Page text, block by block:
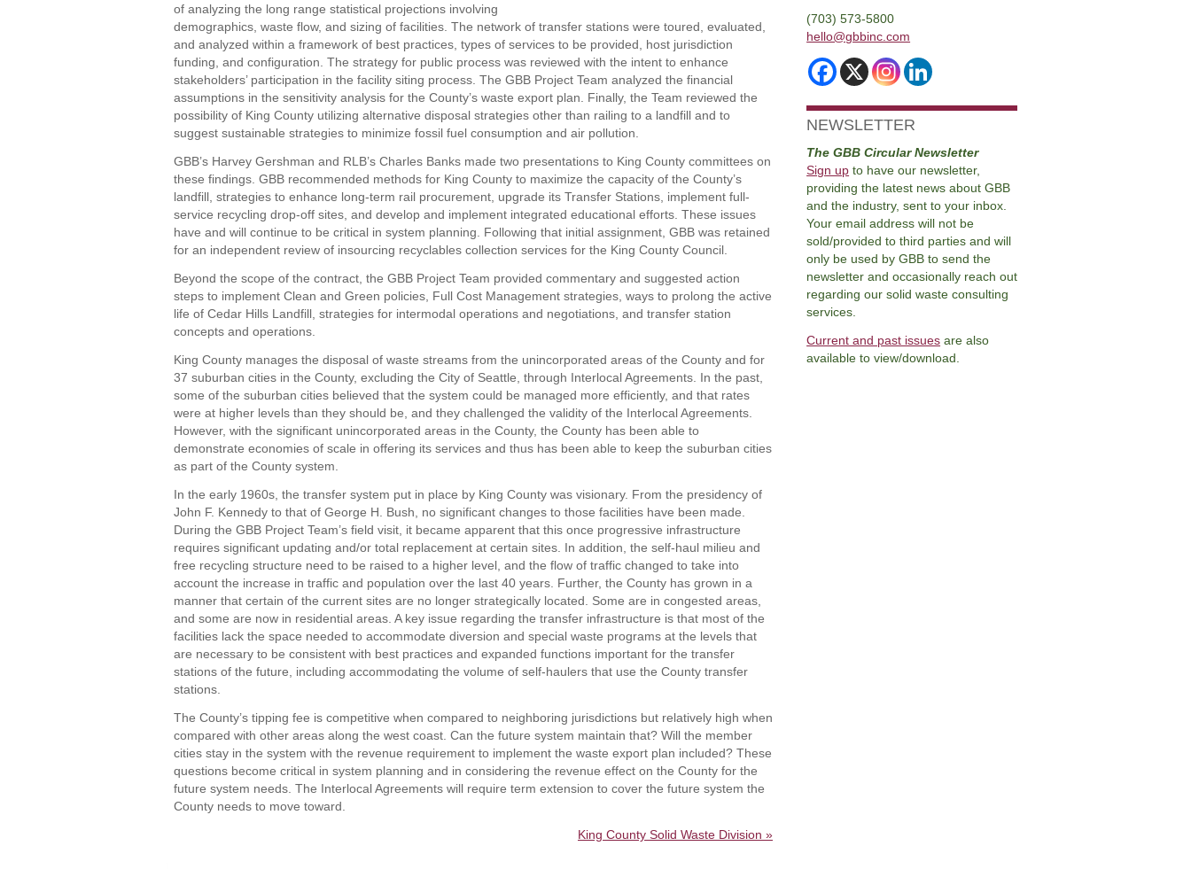
of analyzing the long range statistical projections involving
demographics, waste flow, and sizing of facilities. The network of transfer stations were toured, evaluated,
and analyzed within a framework of best practices, types of services to be provided, host jurisdiction
funding, and configuration. The strategy for public process was reviewed with the intent to enhance
stakeholders’ participation in the facility siting process. The GBB Project Team analyzed the financial
assumptions in the sensitivity analysis for the County’s waste export plan. Finally, the Team reviewed the
possibility of King County utilizing alternative disposal strategies other than railing to a landfill and to
suggest sustainable strategies to minimize fossil fuel consumption and air pollution.
GBB’s Harvey Gershman and RLB’s Charles Banks made two presentations to King County committees on
these findings. GBB recommended methods for King County to maximize the capacity of the County’s
landfill, strategies to enhance long-term rail procurement, upgrade its Transfer Stations, implement full-
service recycling drop-off sites, and develop and implement integrated educational efforts. These issues
have and will continue to be critical in system planning. Following that initial assignment, GBB was retained
for an independent review of insourcing recyclables collection services for the King County Council.
Beyond the scope of the contract, the GBB Project Team provided commentary and suggested action
steps to implement Clean and Green policies, Full Cost Management strategies, ways to prolong the active
life of Cedar Hills Landfill, strategies for intermodal operations and negotiations, and transfer station
concepts and operations.
King County manages the disposal of waste streams from the unincorporated areas of the County and for
37 suburban cities in the County, excluding the City of Seattle, through Interlocal Agreements. In the past,
some of the suburban cities believed that the system could be managed more efficiently, and that rates
were at higher levels than they should be, and they challenged the validity of the Interlocal Agreements.
However, with the significant unincorporated areas in the County, the County has been able to
demonstrate economies of scale in offering its services and thus has been able to keep the suburban cities
as part of the County system.
In the early 1960s, the transfer system put in place by King County was visionary. From the presidency of
John F. Kennedy to that of George H. Bush, no significant changes to those facilities have been made.
During the GBB Project Team’s field visit, it became apparent that this once progressive infrastructure
requires significant updating and/or total replacement at certain sites. In addition, the self-haul milieu and
free recycling structure need to be raised to a higher level, and the flow of traffic changed to take into
account the increase in traffic and population over the last 40 years. Further, the County has grown in a
manner that certain of the current sites are no longer strategically located. Some are in congested areas,
and some are now in residential areas. A key issue regarding the transfer infrastructure is that most of the
facilities lack the space needed to accommodate diversion and special waste programs at the levels that
are necessary to be consistent with best practices and expanded functions important for the transfer
stations of the future, including accommodating the volume of self-haulers that use the County transfer
stations.
The County’s tipping fee is competitive when compared to neighboring jurisdictions but relatively high when
compared with other areas along the west coast. Can the future system maintain that? Will the member
cities stay in the system with the revenue requirement to implement the waste export plan included? These
questions become critical in system planning and in considering the revenue effect on the County for the
future system needs. The Interlocal Agreements will require term extension to cover the future system the
County needs to move toward.
King County Solid Waste Division »
(703) 573-5800
hello@gbbinc.com
NEWSLETTER
The GBB Circular Newsletter
Sign up to have our newsletter,
providing the latest news about GBB
and the industry, sent to your inbox.
Your email address will not be
sold/provided to third parties and will
only be used by GBB to send the
newsletter and occasionally reach out
regarding our solid waste consulting
services.
Current and past issues are also
available to view/download.